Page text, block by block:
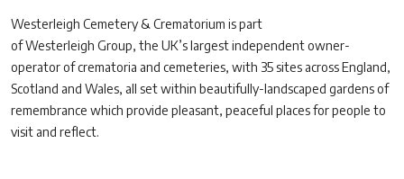
Westerleigh Cemetery & Crematorium is part
of Westerleigh Group, the UK’s largest independent owner-
operator of crematoria and cemeteries, with 35 sites across England,
Scotland and Wales, all set within beautifully-landscaped gardens of
remembrance which provide pleasant, peaceful places for people to
visit and reflect.